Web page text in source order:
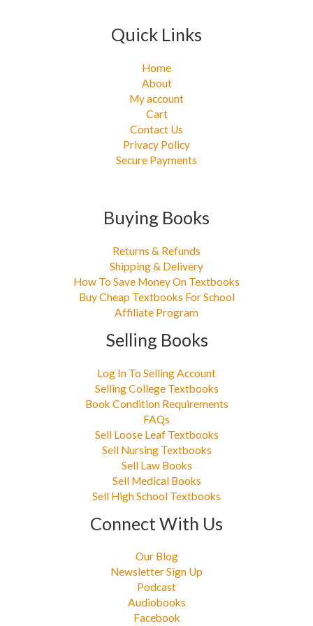
Quick Links
Home
About
My account
Cart
Contact Us
Privacy Policy
Secure Payments
Buying Books
Returns & Refunds
Shipping & Delivery
How To Save Money On Textbooks
Buy Cheap Textbooks For School
Affiliate Program
Selling Books
Log In To Selling Account
Selling College Textbooks
Book Condition Requirements
FAQs
Sell Loose Leaf Textbooks
Sell Nursing Textbooks
Sell Law Books
Sell Medical Books
Sell High School Textbooks
Connect With Us
Our Blog
Newsletter Sign Up
Podcast
Audiobooks
Facebook